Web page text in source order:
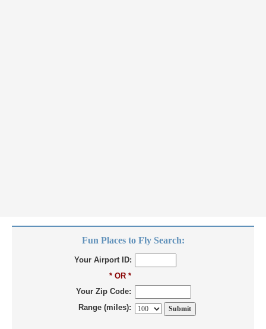
Fun Places to Fly Search:
Your Airport ID:
* OR *
Your Zip Code:
Range (miles):